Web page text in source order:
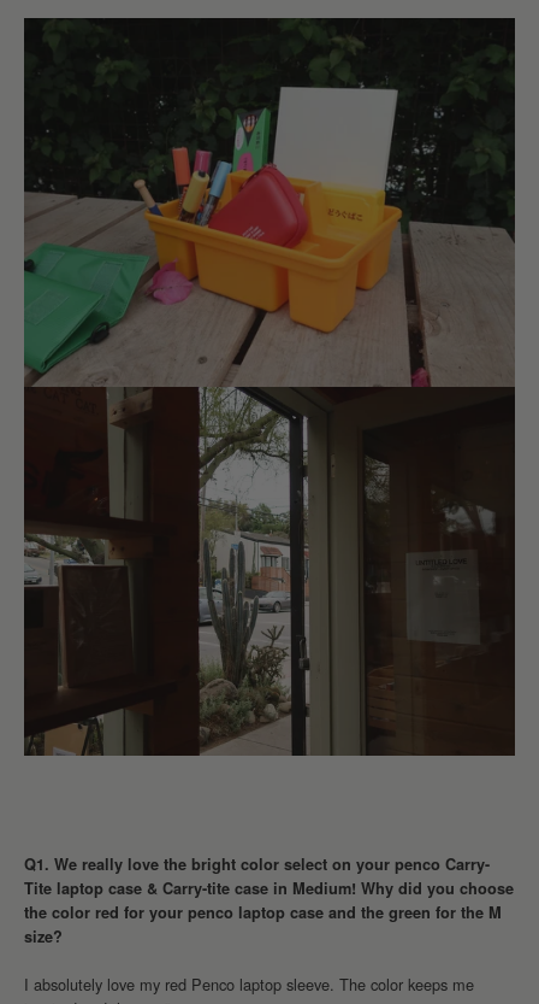
Q1. We really love the bright color select on your penco Carry-
Tite laptop case & Carry-tite case in Medium! Why did you choose
the color red for your penco laptop case and the green for the M
size?
I absolutely love my red Penco laptop sleeve. The color keeps me